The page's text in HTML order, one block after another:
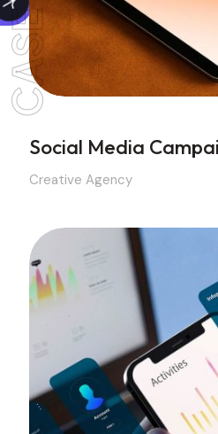
Social Media
Creative Agency